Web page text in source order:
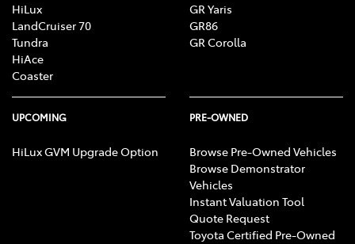
HiLux
LandCruiser 70
Tundra
HiAce
Coaster
GR Yaris
GR86
GR Corolla
UPCOMING
HiLux GVM Upgrade Option
PRE-OWNED
Browse Pre-Owned Vehicles
Browse Demonstrator
Vehicles
Instant Valuation Tool
Quote Request
Toyota Certified Pre-Owned